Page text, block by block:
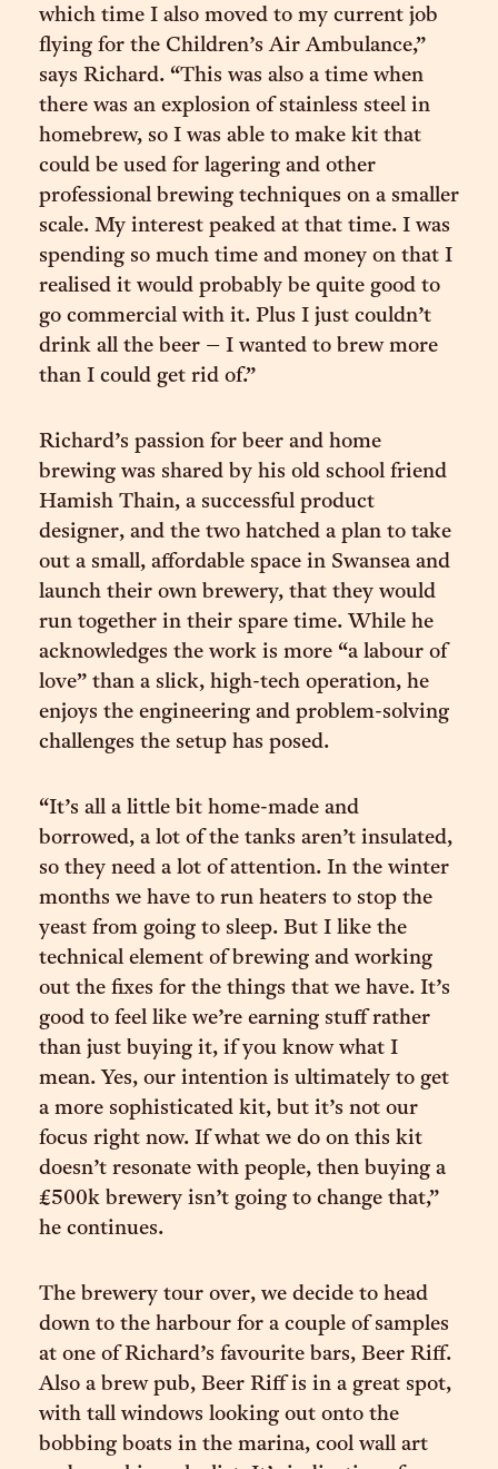
which time I also moved to my current job
flying for the Children’s Air Ambulance,”
says Richard. “This was also a time when
there was an explosion of stainless steel in
homebrew, so I was able to make kit that
could be used for lagering and other
professional brewing techniques on a smaller
scale. My interest peaked at that time. I was
spending so much time and money on that I
realised it would probably be quite good to
go commercial with it. Plus I just couldn’t
drink all the beer – I wanted to brew more
than I could get rid of.”
Richard’s passion for beer and home
brewing was shared by his old school friend
Hamish Thain, a successful product
designer, and the two hatched a plan to take
out a small, affordable space in Swansea and
launch their own brewery, that they would
run together in their spare time. While he
acknowledges the work is more “a labour of
love” than a slick, high-tech operation, he
enjoys the engineering and problem-solving
challenges the setup has posed.
“It’s all a little bit home-made and
borrowed, a lot of the tanks aren’t insulated,
so they need a lot of attention. In the winter
months we have to run heaters to stop the
yeast from going to sleep. But I like the
technical element of brewing and working
out the fixes for the things that we have. It’s
good to feel like we’re earning stuff rather
than just buying it, if you know what I
mean. Yes, our intention is ultimately to get
a more sophisticated kit, but it’s not our
focus right now. If what we do on this kit
doesn’t resonate with people, then buying a
£500k brewery isn’t going to change that,”
he continues.
The brewery tour over, we decide to head
down to the harbour for a couple of samples
at one of Richard’s favourite bars, Beer Riff.
Also a brew pub, Beer Riff is in a great spot,
with tall windows looking out onto the
bobbing boats in the marina, cool wall art